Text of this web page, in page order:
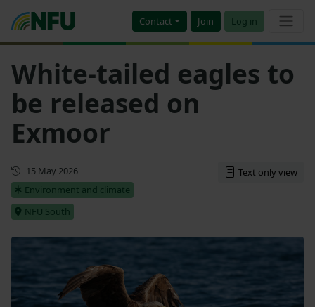
Contact Join Log in
White-tailed eagles to
be released on
Exmoor
Updated
15 May 2026
Environment and climate
NFU South
Text only view